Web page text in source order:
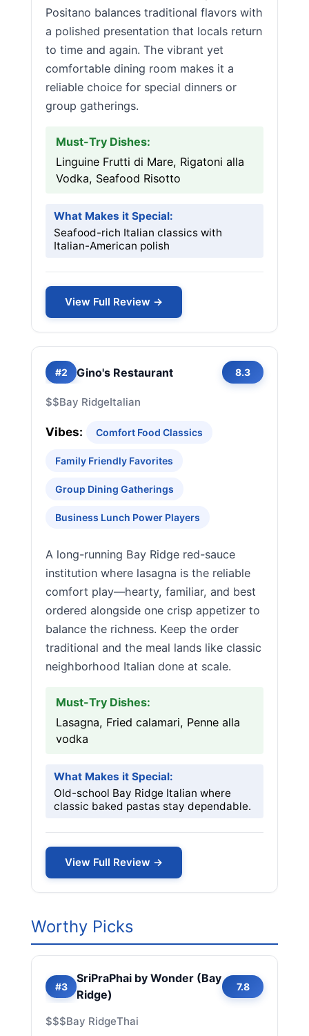
Positano balances traditional flavors with
a polished presentation that locals return
to time and again. The vibrant yet
comfortable dining room makes it a
reliable choice for special dinners or
group gatherings.
Must-Try Dishes:
Linguine Frutti di Mare, Rigatoni alla
Vodka, Seafood Risotto
What Makes it Special:
Seafood-rich Italian classics with
Italian-American polish
View Full Review →
#2 Gino's Restaurant 8.3
$$Bay RidgeItalian
Vibes: Comfort Food Classics
Family Friendly Favorites
Group Dining Gatherings
Business Lunch Power Players
A long-running Bay Ridge red-sauce
institution where lasagna is the reliable
comfort play—hearty, familiar, and best
ordered alongside one crisp appetizer to
balance the richness. Keep the order
traditional and the meal lands like classic
neighborhood Italian done at scale.
Must-Try Dishes:
Lasagna, Fried calamari, Penne alla
vodka
What Makes it Special:
Old-school Bay Ridge Italian where
classic baked pastas stay dependable.
View Full Review →
Worthy Picks
#3
SriPraPhai by Wonder (Bay
Ridge)
7.8
$$$Bay RidgeThai